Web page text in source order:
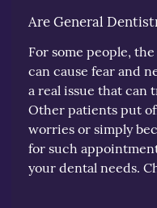
Are General
For some people,
can cause fear and
a real issue that can
Other patients put
worries or simply
for such
your dental needs.